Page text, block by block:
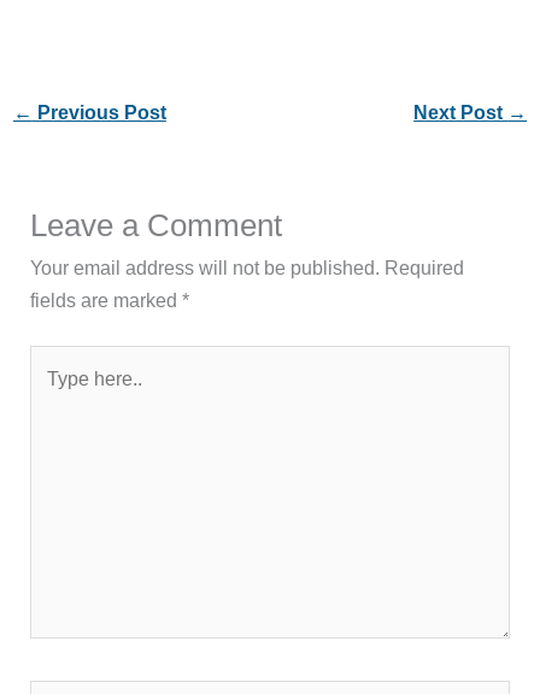
← Previous Post Next Post →
Leave a Comment
Your email address will not be published. Required
fields are marked*
here..